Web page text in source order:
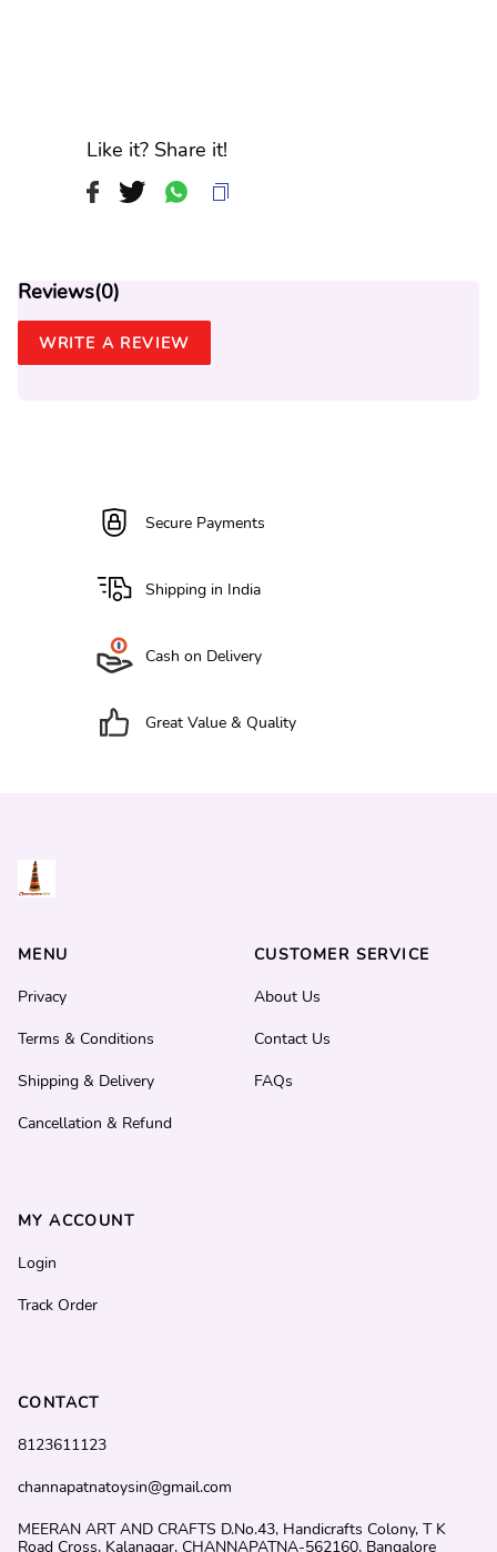
Like it? Share it!
Reviews(0)
WRITE A REVIEW
Secure Payments
Shipping in India
Cash on Delivery
Great Value & Quality
MENU
Privacy
Terms & Conditions
Shipping & Delivery
Cancellation & Refund
CUSTOMER SERVICE
About Us
Contact Us
FAQs
CONTACT
8123611123
channapatnatoysin@gmail.com
MEERAN ART AND CRAFTS D.No.43, Handicrafts Colony, T K
Road Cross, Kalanagar, CHANNAPATNA-562160, Bangalore
MY ACCOUNT
Login
Track Order